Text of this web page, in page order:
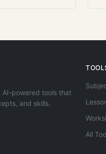
AI-powered tools that
and skills.
All